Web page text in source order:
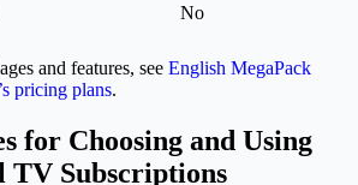
No
and features, see English MegaPack
pricing plans.
for Choosing and Using
Subscriptions